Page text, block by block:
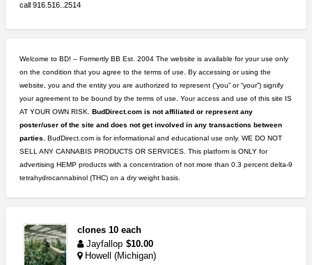
call 916.516..2514
Welcome to BD! – Formertly BB Est. 2004 The website is available for your use only
on the condition that you agree to the terms of use. By accessing or using the
website, you and the entity you are authorized to represent (“you” or “your”) signify
your agreement to be bound by the terms of use. Your access and use of this site IS
AT YOUR OWN RISK. BudDirect.com is not affiliated or represent any
poster/user of the site and does not get involved in any transactions between
parties.BudDirect.com is for informational and educational use only. WE DO NOT
SELL ANY CANNABIS PRODUCTS OR SERVICES. This platform is ONLY for
advertising HEMP products with a concentration of not more than 0.3 percent delta-9
tetrahydrocannabinol (THC) on a dry weight basis.
clones 10 each
Jayfallop $10.00
Howell (Michigan)